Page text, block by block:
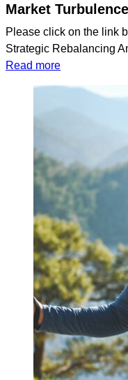
Market Turbulence
Please click on the link
Strategic Rebalancing
Read more:
Amid
Market
Turbulence